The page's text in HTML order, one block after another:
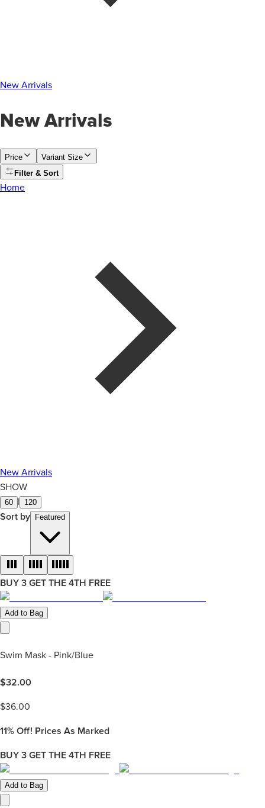
New Arrivals
New Arrivals
Price
Variant Size
Filter & Sort
Home
New Arrivals
SHOW
60 120
Sort by Featured
BUY 3 GET THE 4TH FREE
Add to Bag
Swim Mask - Pink/Blue
$32.00
$36.00
11% Off! Prices As Marked
BUY 3 GET THE 4TH FREE
Add to Bag